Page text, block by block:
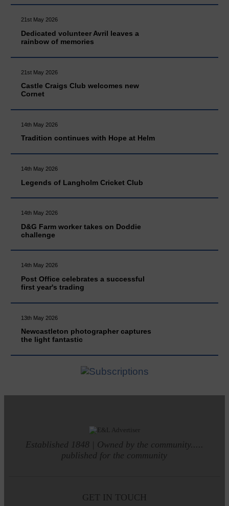
21st May 2026
Dedicated volunteer Avril leaves a
rainbow of memories
21st May 2026
Castle Craigs Club welcomes new
Cornet
14th May 2026
Tradition continues with Hope at Helm
14th May 2026
Legends of Langholm Cricket Club
14th May 2026
D&G Farm worker takes on Doddie
challenge
14th May 2026
Post Office celebrates a successful
first year's trading
13th May 2026
Newcastleton photographer captures
the light fantastic
Established 1848 | Owned by the community.....
published for the community
GET IN TOUCH